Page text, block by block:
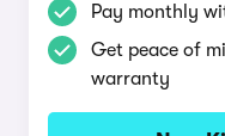
Pay monthly
Get peace of
warranty